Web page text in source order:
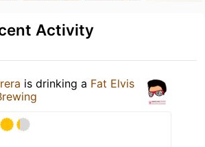
Activity
is drinking a Fat Elvis